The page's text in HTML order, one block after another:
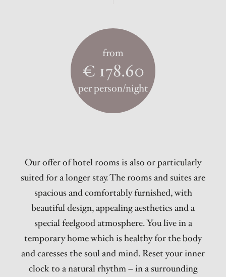
from
€ 178.60
per person/night
Our offer of hotel rooms is also or particularly
suited for a longer stay. The rooms and suites are
spacious and comfortably furnished, with
beautiful design, appealing aesthetics and a
special feelgood atmosphere. You live in a
temporary home which is healthy for the body
and caresses the soul and mind. Reset your inner
clock to a natural rhythm – in a surrounding